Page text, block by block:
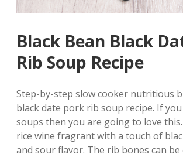
Black Bean Black
Rib Soup Recipe
Step-by-step slow cooker nutritious
black date pork rib soup recipe. If
soups then you are going to love this.
rice wine fragrant with a touch of
and sour flavor. The rib bones can be